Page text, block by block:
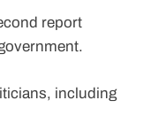
report
including